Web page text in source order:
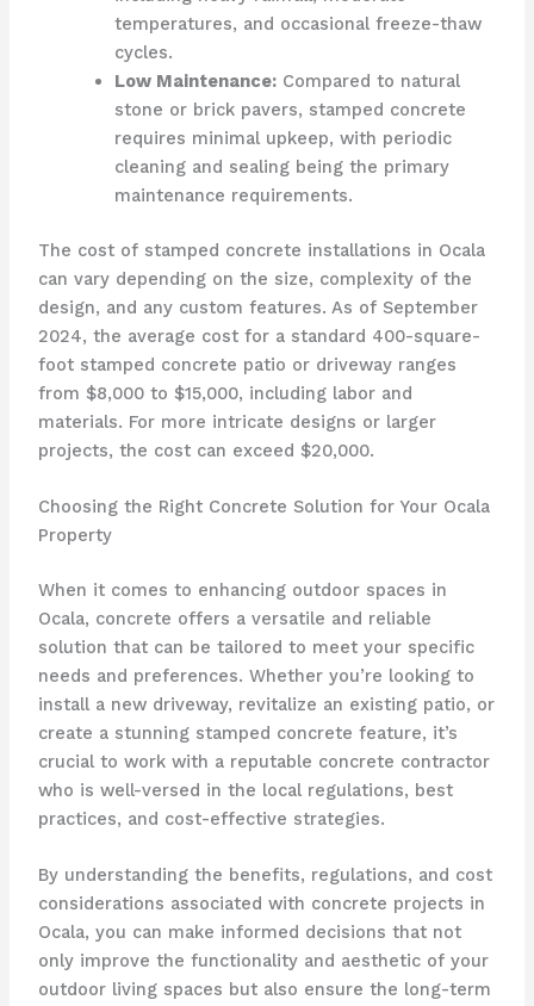
temperatures, and occasional freeze-thaw
cycles.
Low Maintenance:Compared to natural
stone or brick pavers, stamped concrete
requires minimal upkeep, with periodic
cleaning and sealing being the primary
maintenance requirements.
The cost of stamped concrete installations in Ocala
can vary depending on the size, complexity of the
design, and any custom features. As of September
2024, the average cost for a standard 400-square-
foot stamped concrete patio or driveway ranges
from $8,000 to $15,000, including labor and
materials. For more intricate designs or larger
projects, the cost can exceed $20,000.
Choosing the Right Concrete Solution for Your Ocala
Property
When it comes to enhancing outdoor spaces in
Ocala, concrete offers a versatile and reliable
solution that can be tailored to meet your specific
needs and preferences. Whether you’re looking to
install a new driveway, revitalize an existing patio, or
create a stunning stamped concrete feature, it’s
crucial to work with a reputable concrete contractor
who is well-versed in the local regulations, best
practices, and cost-effective strategies.
By understanding the benefits, regulations, and cost
considerations associated with concrete projects in
Ocala, you can make informed decisions that not
only improve the functionality and aesthetic of your
outdoor living spaces but also ensure the long-term